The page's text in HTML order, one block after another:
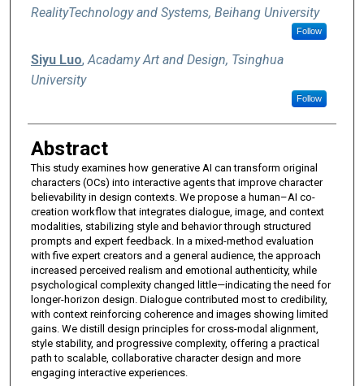
RealityTechnology and Systems, Beihang University
Follow
Siyu Luo, Acadamy Art and Design, Tsinghua
University
Follow
Abstract
This study examines how generative AI can transform original
characters (OCs) into interactive agents that improve character
believability in design contexts. We propose a human–AI co-
creation workflow that integrates dialogue, image, and context
modalities, stabilizing style and behavior through structured
prompts and expert feedback. In a mixed-method evaluation
with five expert creators and a general audience, the approach
increased perceived realism and emotional authenticity, while
psychological complexity changed little—indicating the need for
longer-horizon design. Dialogue contributed most to credibility,
with context reinforcing coherence and images showing limited
gains. We distill design principles for cross-modal alignment,
style stability, and progressive complexity, offering a practical
path to scalable, collaborative character design and more
engaging interactive experiences.